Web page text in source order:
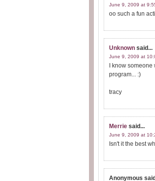
June 9, 2009 at
oo such a fun
Unknown said...
June 9, 2009 at
I know
program... :)
tracy
Merrie said...
June 9, 2009 at
Isn't it the best
Anonymous